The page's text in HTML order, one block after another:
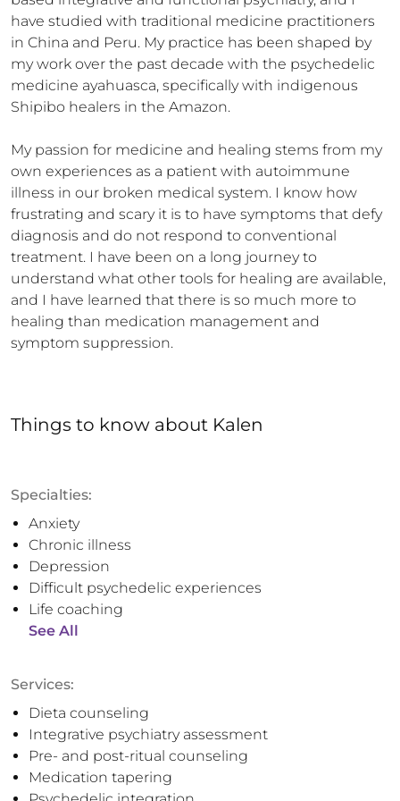
have studied with traditional medicine practitioners
in China and Peru. My practice has been shaped by
my work over the past decade with the psychedelic
medicine ayahuasca, specifically with indigenous
Shipibo healers in the Amazon.
My passion for medicine and healing stems from my
own experiences as a patient with autoimmune
illness in our broken medical system. I know how
frustrating and scary it is to have symptoms that defy
diagnosis and do not respond to conventional
treatment. I have been on a long journey to
understand what other tools for healing are available,
and I have learned that there is so much more to
healing than medication management and
symptom suppression.
Things to know about Kalen
Specialties:
Anxiety
Chronic illness
Depression
Difficult psychedelic experiences
Life coaching
See All
Services:
Dieta counseling
Integrative psychiatry assessment
Pre- and post-ritual counseling
Medication tapering